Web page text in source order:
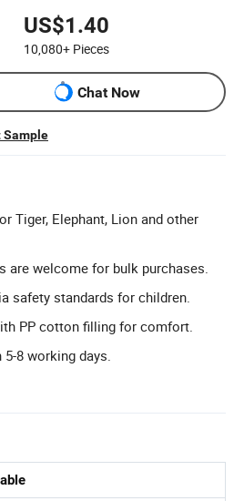
US$1.40
10,080+ Pieces
Chat Now
Sample
Tiger, Elephant, Lion and other
are welcome for bulk purchases.
safety standards for children.
PP cotton filling for comfort.
8 working days.